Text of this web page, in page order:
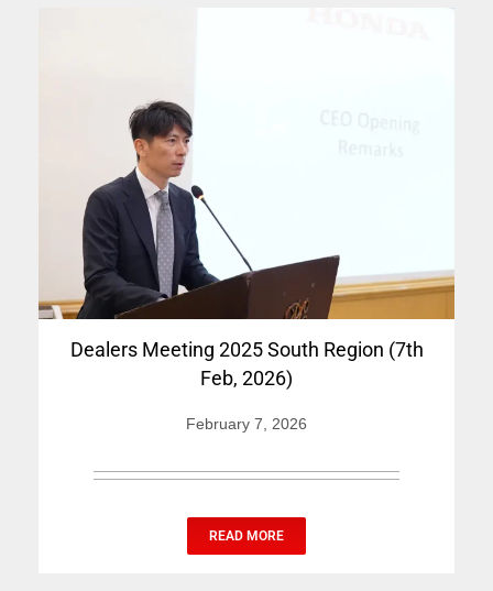
Dealers Meeting 2025 South Region (7th
Feb, 2026)
February 7, 2026
READ MORE